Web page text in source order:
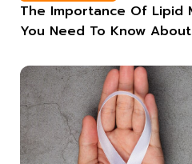
The Importance Of Lipid
You Need To Know